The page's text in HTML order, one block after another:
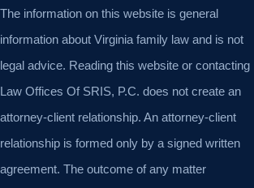
The information on this website is general
information about Virginia family law and is not
legal advice. Reading this website or contacting
Law Offices Of SRIS, P.C. does not create an
attorney-client relationship. An attorney-client
relationship is formed only by a signed written
agreement. The outcome of any matter